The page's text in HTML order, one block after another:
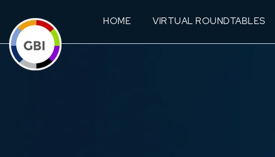
HOME VIRTUAL ROUNDTABLES